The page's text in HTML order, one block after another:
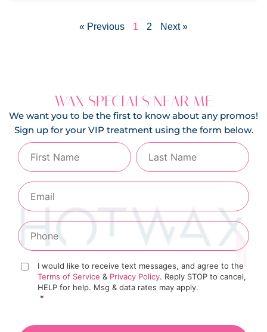
« Previous 1 2 Next »
WAX SPECIALS NEAR ME
We want you to be the first to know about any promos!
Sign up for your VIP treatment using the form below.
I would like to receive text messages, and agree to the
Terms of Service & Privacy Policy. Reply STOP to cancel,
HELP for help. Msg & data rates may apply.
*